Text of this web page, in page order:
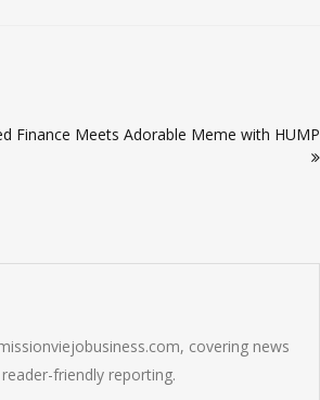
Finance Meets Adorable Meme with HUMP
covering news
friendly reporting.